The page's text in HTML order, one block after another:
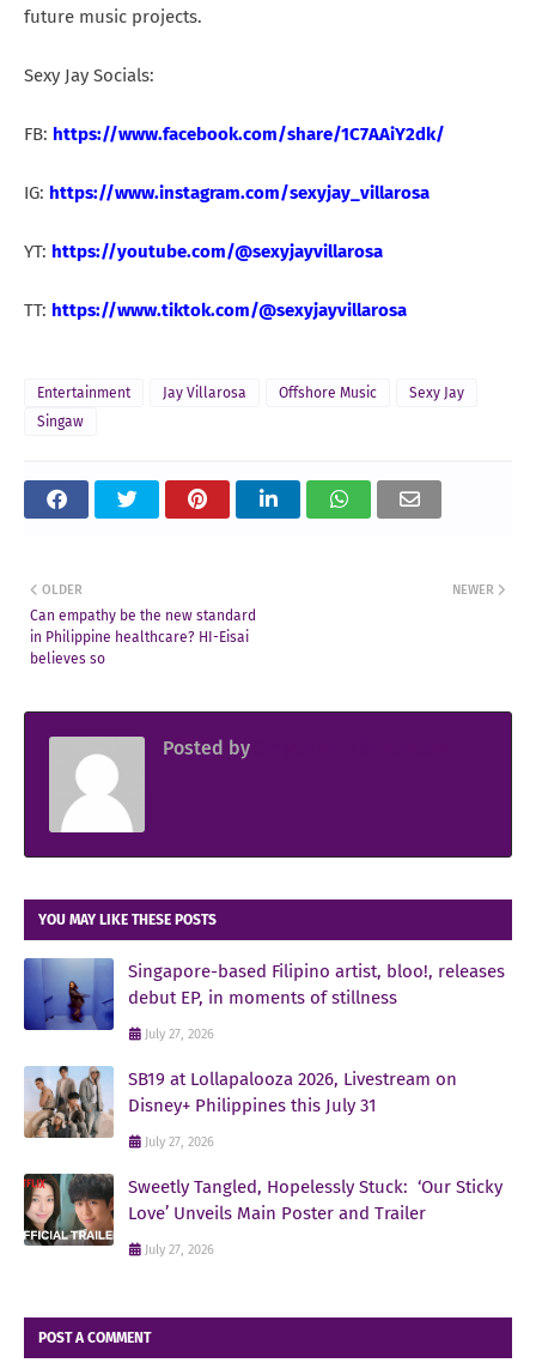
future music projects.
Sexy Jay Socials:
FB: https://www.facebook.com/share/1C7AAiY2dk/
IG: https://www.instagram.com/sexyjay_villarosa
YT: https://youtube.com/@sexyjayvillarosa
TT: https://www.tiktok.com/@sexyjayvillarosa
Entertainment Jay Villarosa Offshore Music
Sexy Jay
Singaw
NEWER
OLDER
Can empathy be the new standard
in Philippine healthcare? HI-Eisai
believes so
Posted by
YOU MAY LIKE THESE POSTS
Singapore-based Filipino artist, bloo!, releases
debut EP, in moments of stillness
July 27, 2026
SB19 at Lollapalooza 2026, Livestream on
Disney+ Philippines this July 31
July 27, 2026
Sweetly Tangled, Hopelessly Stuck: ‘Our Sticky
Love’ Unveils Main Poster and Trailer
July 27, 2026
POST A COMMENT